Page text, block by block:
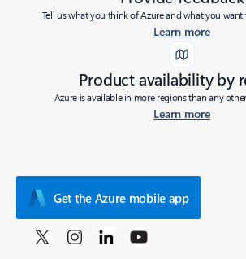
Tell us what you think of Azure and what you want
Learn more
Product availability by
Azure is available in more regions than any
Learn more
Get the Azure mobile app